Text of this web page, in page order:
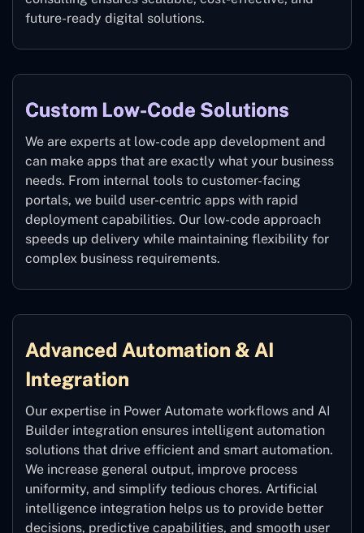
future-ready digital solutions.
Custom Low-Code Solutions
We are experts at low-code app development and
can make apps that are exactly what your business
needs. From internal tools to customer-facing
portals, we build user-centric apps with rapid
deployment capabilities. Our low-code approach
speeds up delivery while maintaining flexibility for
complex business requirements.
Advanced Automation & AI
Integration
Our expertise in Power Automate workflows and AI
Builder integration ensures intelligent automation
solutions that drive efficient and smart automation.
We increase general output, improve process
uniformity, and simplify tedious chores. Artificial
intelligence integration helps us to provide better
decisions, predictive capabilities, and smooth user